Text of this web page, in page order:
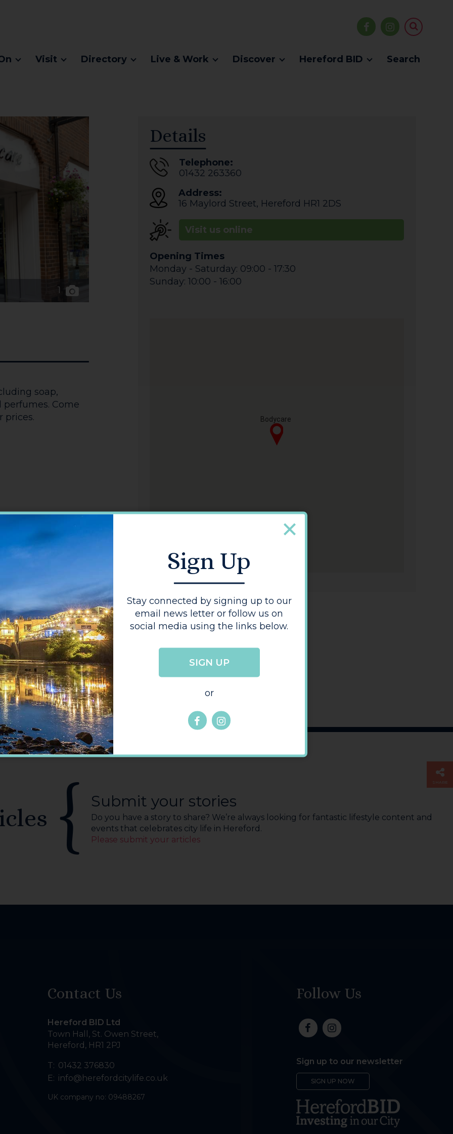
Visit Directory Live & Work Discover Hereford BID Search
1
soap,
perfumes. Come
prices.
Details
Telephone:
01432 263360
Address:
16 Maylord Street, Hereford HR1 2DS
Visit us online
Opening Times
Monday - Saturday: 09:00 - 17:30
Sunday: 10:00 - 16:00
Bodycare
BACK
Submit your stories
Do you have a story to share? We’re always looking for fantastic lifestyle content and
events that celebrates city life in Hereford.
Please submit your articles
Contact Us
Hereford BID Ltd
Town Hall, St. Owen Street,
Hereford , HR1 2PJ
T: 01432 376830
E: info@herefordcitylife.co.uk
UK company no: 09488267
Follow Us
Sign up to our newsletter
SIGN UP NOW
Sign Up
Stay connected by signing up to our
email news letter or follow us on
social media using the links below.
SIGN UP
or
SHARE